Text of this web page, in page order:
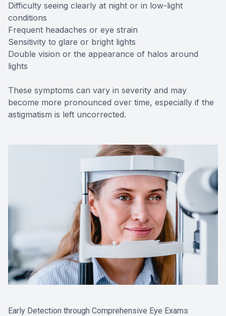
Difficulty seeing clearly at night or in low-light
conditions
Frequent headaches or eye strain
Sensitivity to glare or bright lights
Double vision or the appearance of halos around
lights
These symptoms can vary in severity and may
become more pronounced over time, especially if the
astigmatism is left uncorrected.
Early Detection through Comprehensive Eye Exams